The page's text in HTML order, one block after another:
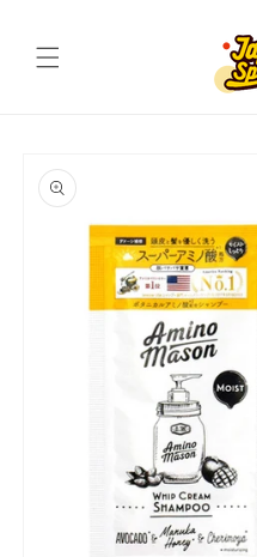
product
information